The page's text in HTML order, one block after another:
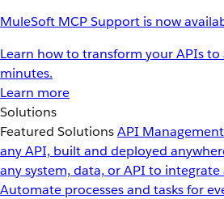
MuleSoft MCP Support is now
Learn how to transform your APIs to
minutes.
Learn more
Solutions
Featured SolutionsAPI Management
any API, built and deployed
any system, data, or API to integrate
Automate processes and tasks for